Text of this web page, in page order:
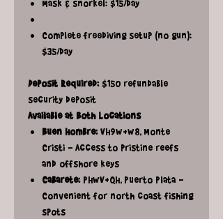
Mask & snorkel: $15/day
Complete freediving setup (no gun):
$35/day
Deposit Required:$150 refundable
security deposit
Available at Both Locations
Buen Hombre:VH9W+W8, Monte
Cristi - Access to pristine reefs
and offshore keys
Cabarete:PHWV+QH, Puerto Plata -
Convenient for north coast fishing
spots